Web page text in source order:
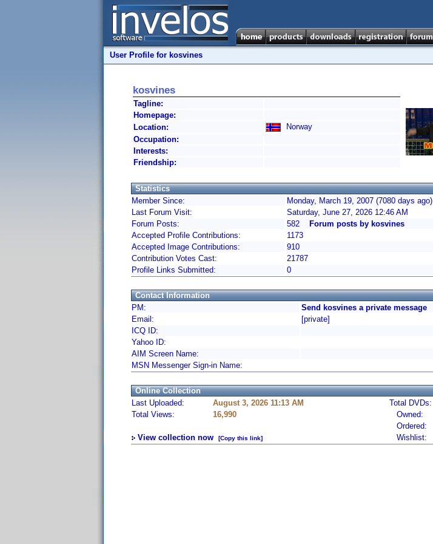
User Profile for kosvines
kosvines
Tagline:
Homepage:
Location:
Norway
Occupation:
Interests:
Friendship:
Statistics
Member Since:
Monday, March 19, 2007 (7080 days ago)
Last Forum Visit:
Saturday, June 27, 2026 12:46 AM
Forum Posts:
582
Forum posts by kosvines
Accepted Profile Contributions:
1173
Accepted Image Contributions:
910
Contribution Votes Cast:
21787
Profile Links Submitted:
0
Contact Information
PM:
Send kosvines a private message
Email:
[private]
ICQ ID:
Yahoo ID:
AIM Screen Name:
MSN Messenger Sign-in Name:
Online Collection
Last Uploaded:
August 3, 2026 11:13 AM Total DVDs:
Total Views:
16,990 Owned:
Ordered:
View collection now
[Copy this link] Wishlist: